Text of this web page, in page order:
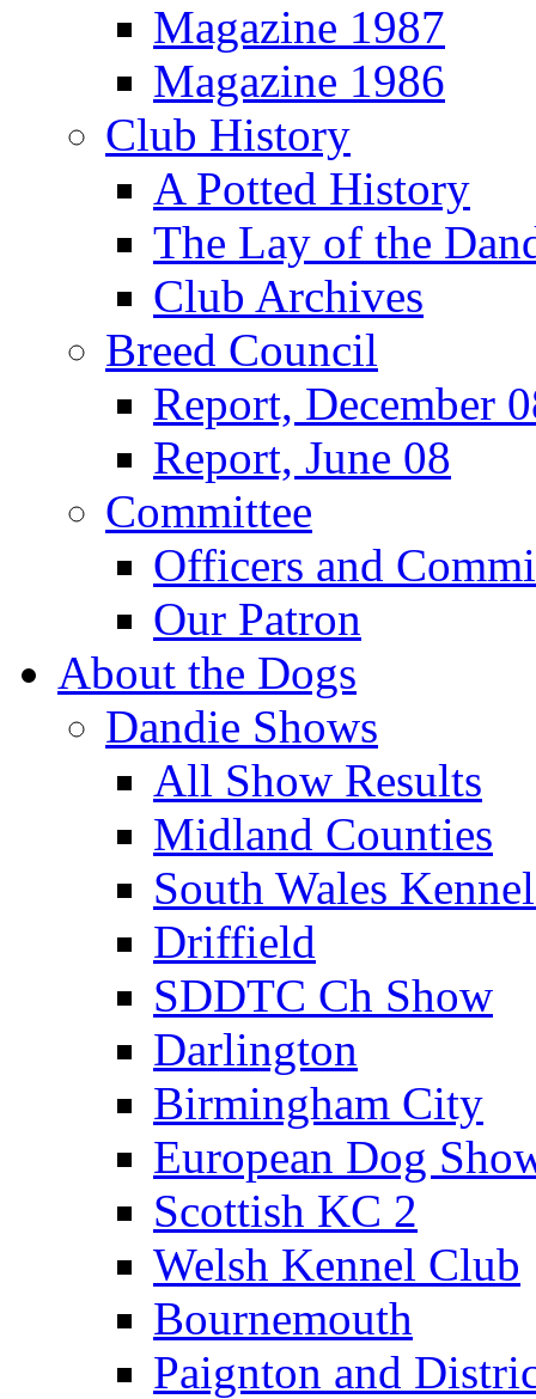
Magazine 1987
Magazine 1986
Club History
A Potted History
The Lay of the
Club Archives
Breed Council
Report, December
Report, June 08
Committee
Officers and
Our Patron
About the Dogs
Dandie Shows
All Show Results
Midland Counties
South Wales
Driffield
SDDTC Ch Show
Darlington
Birmingham City
European Dog
Scottish KC 2
Welsh Kennel Club
Bournemouth
Paignton and